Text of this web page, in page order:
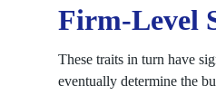
Firm-Level
These traits in turn have
eventually determine the